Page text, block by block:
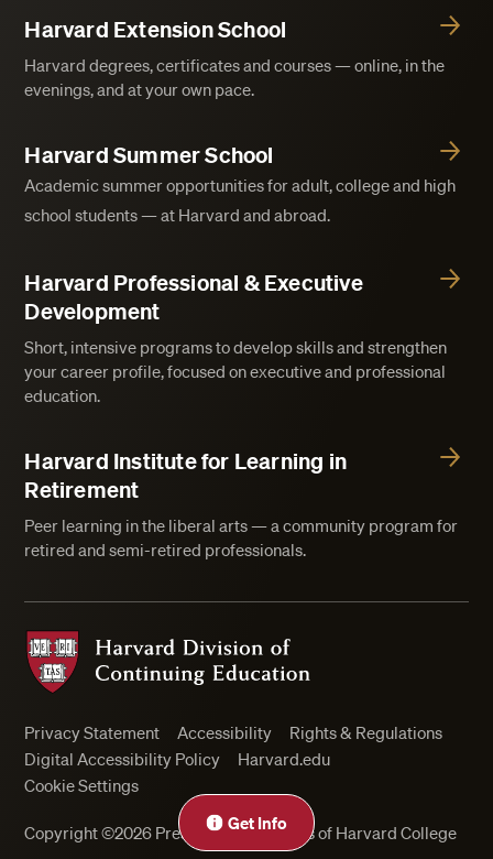
Get Info
Harvard Extension School
Harvard degrees, certificates and courses — online, in the
evenings, and at your own pace.
Harvard Summer School
Academic summer opportunities for adult, college and high
school students — at Harvard and abroad.
Harvard Professional & Executive
Development
Short, intensive programs to develop skills and strengthen
your career profile, focused on executive and professional
education.
Harvard Institute for Learning in
Retirement
Peer learning in the liberal arts — a community program for
retired and semi-retired professionals.
Harvard Division of Continuing Education
Privacy Statement Accessibility
Rights & Regulations
Digital Accessibility Policy
Harvard.edu
Cookie Settings
Copyright ©2026 President and Fellows of Harvard College